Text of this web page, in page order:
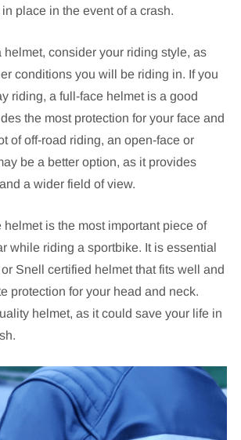
place in the event of a crash.
consider your riding style, as
conditions you will be riding in. If you
riding, a full-face helmet is a good
the most protection for your face and
of off-road riding, an open-face or
be a better option, as it provides
a wider field of view.
helmet is the most important piece of
while riding a sportbike. It is essential
Snell certified helmet that fits well and
protection for your head and neck.
helmet, as it could save your life in